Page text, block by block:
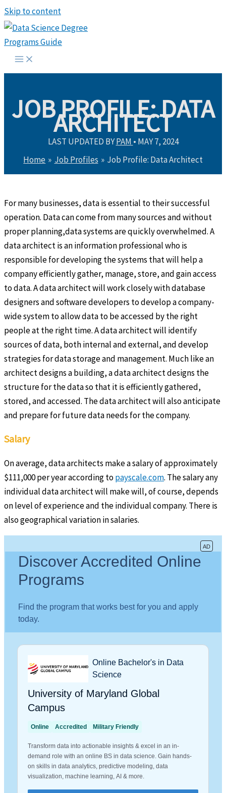
Skip to content
JOB PROFILE: DATA
ARCHITECT
LAST UPDATED BYPAM • MAY 7, 2024
Home
Job Profiles Job Profile: Data Architect
For many businesses, data is essential to their successful
operation. Data can come from many sources and without
proper planning,data systems are quickly overwhelmed. A
data architect is an information professional who is
responsible for developing the systems that will help a
company efficiently gather, manage, store, and gain access
to data. A data architect will work closely with database
designers and software developers to develop a company-
wide system to allow data to be accessed by the right
people at the right time. A data architect will identify
sources of data, both internal and external, and develop
strategies for data storage and management. Much like an
architect designs a building, a data architect designs the
structure for the data so that it is efficiently gathered,
stored, and accessed. The data architect will also anticipate
and prepare for future data needs for the company.
Salary
On average, data architects make a salary of approximately
$111,000 per year according topayscale.com. The salary any
individual data architect will make will, of course, depends
on level of experience and the individual company. There is
also geographical variation in salaries.